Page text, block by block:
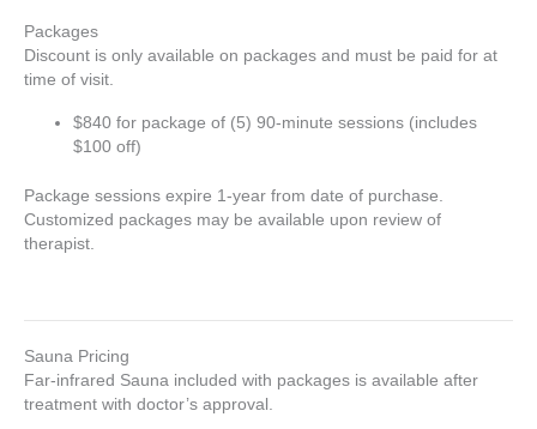
Packages
Discount is only available on packages and must be paid for at
time of visit.
$840 for package of (5) 90-minute sessions (includes
$100 off)
Package sessions expire 1-year from date of purchase.
Customized packages may be available upon review of
therapist.
Sauna Pricing
Far-infrared Sauna included with packages is available after
treatment with doctor’s approval.